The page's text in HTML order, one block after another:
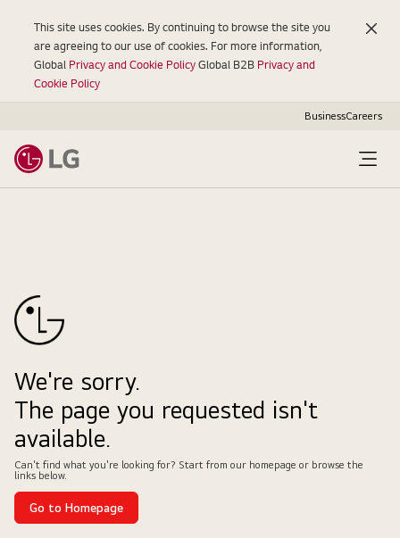
BusinessCareers
Open
Menu
We're sorry.
The page you requested isn't
available.
Can't find what you're looking for? Start from our homepage or browse the
links below.
Go to Homepage
This site uses cookies. By continuing to browse the site you
are agreeing to our use of cookies. For more information,
Global Privacy and Cookie PolicyGlobal B2B Privacy and
Cookie Policy